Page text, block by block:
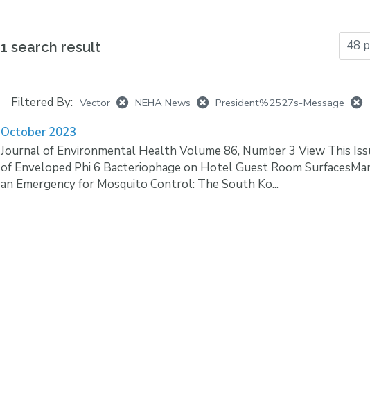
1 search result
Filtered By: Vector NEHA News President%2527s-Message
October 2023
Journal of Environmental Health Volume 86, Number 3 View This
of Enveloped Phi 6 Bacteriophage on Hotel Guest Room
an Emergency for Mosquito Control: The South Ko...